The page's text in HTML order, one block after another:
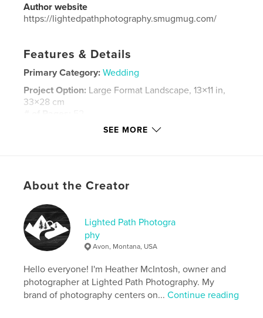
Author website
https://lightedpathphotography.smugmug.com/
Features & Details
Primary Category: Wedding
Project Option: Large Format Landscape, 13×11 in,
33×28 cm
Sep 07, 2023
montana , wedding
SEE MORE
About the Creator
Lighted Path Photogra
phy
Avon, Montana, USA
Hello everyone! I'm Heather McIntosh, owner and
photographer at Lighted Path Photography. My
brand of photography centers on...Continue reading